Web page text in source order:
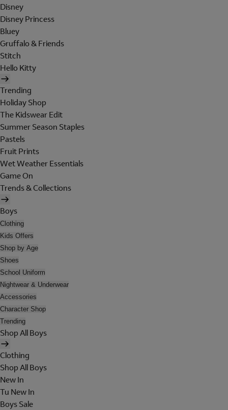
Disney
Disney Princess
Bluey
Gruffalo & Friends
Stitch
Hello Kitty
Trending
Holiday Shop
The Kidswear Edit
Summer Season Staples
Pastels
Fruit Prints
Wet Weather Essentials
Game On
Trends & Collections
Boys
Clothing
Kids Offers
Shop by Age
Shoes
School Uniform
Nightwear & Underwear
Accessories
Character Shop
Trending
Shop All Boys
Clothing
Shop All Boys
New In
Tu New In
Boys Sale